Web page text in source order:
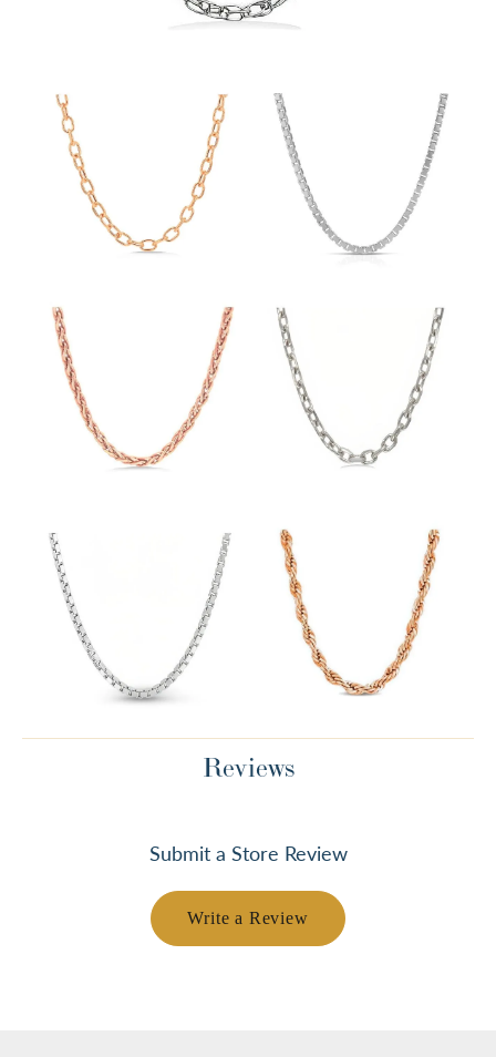
Reviews
Submit a Store Review
Write a Review